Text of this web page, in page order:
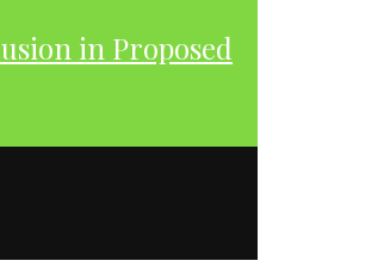
in Proposed